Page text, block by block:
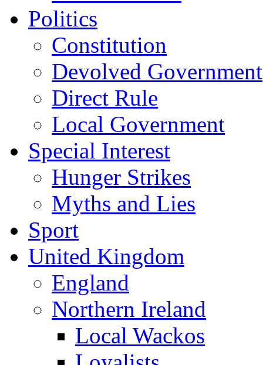
Politics
Constitution
Devolved Government
Direct Rule
Local Government
Special Interest
Hunger Strikes
Myths and Lies
Sport
United Kingdom
England
Northern Ireland
Local Wackos